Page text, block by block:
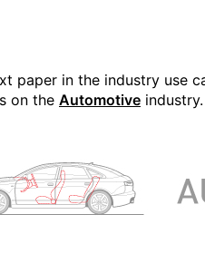
paper in the industry use
on the Automotive industry.